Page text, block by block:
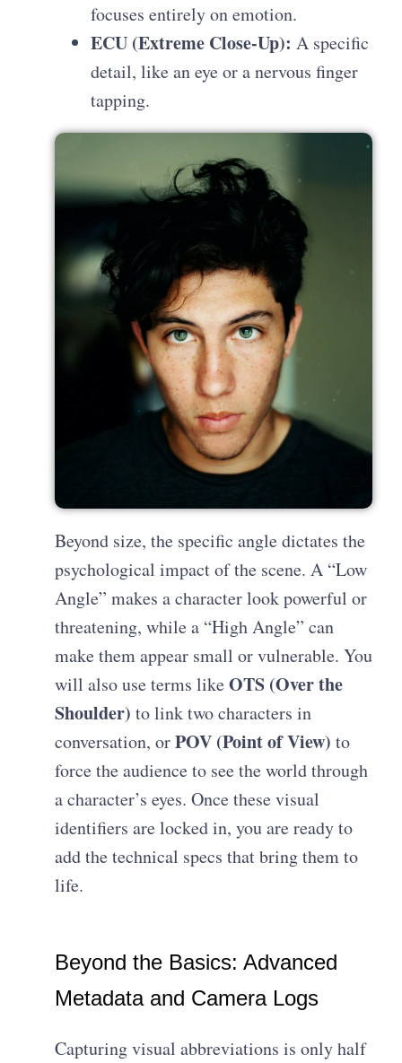
focuses entirely on emotion.
ECU (Extreme Close-Up): A specific
detail, like an eye or a nervous finger
tapping.
Beyond size, the specific angle dictates the
psychological impact of the scene. A “Low
Angle” makes a character look powerful or
threatening, while a “High Angle” can
make them appear small or vulnerable. You
will also use terms likeOTS (Over the
Shoulder) to link two characters in
conversation, orPOV (Point of View) to
force the audience to see the world through
a character’s eyes. Once these visual
identifiers are locked in, you are ready to
add the technical specs that bring them to
life.
Beyond the Basics: Advanced
Metadata and Camera Logs
Capturing visual abbreviations is only half